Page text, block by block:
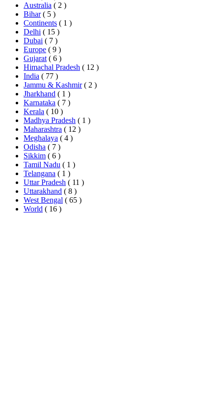
Australia ( 2 )
Bihar ( 5 )
Continents ( 1 )
Delhi ( 15 )
Dubai ( 7 )
Europe ( 9 )
Gujarat ( 6 )
Himachal Pradesh ( 12 )
India ( 77 )
Jammu & Kashmir ( 2 )
Jharkhand ( 1 )
Karnataka ( 7 )
Kerala ( 10 )
Madhya Pradesh ( 1 )
Maharashtra ( 12 )
Meghalaya ( 4 )
Odisha ( 7 )
Sikkim ( 6 )
Tamil Nadu ( 1 )
Telangana ( 1 )
Uttar Pradesh ( 11 )
Uttarakhand ( 8 )
West Bengal ( 65 )
World ( 16 )